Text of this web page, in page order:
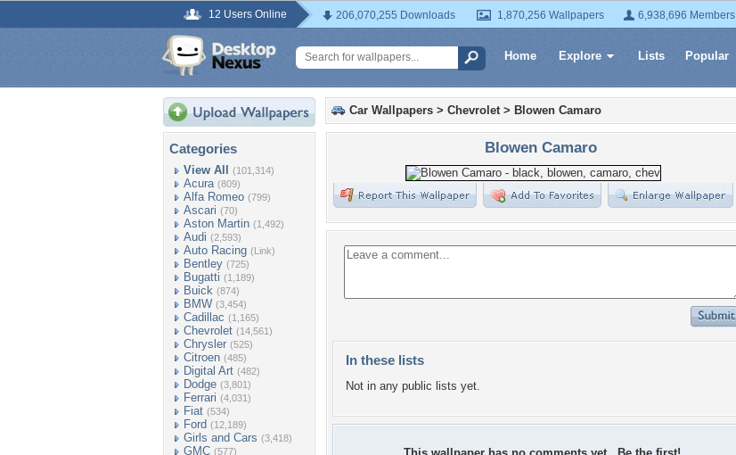
12 Users Online 206,070,255 Downloads 1,870,256 Wallpapers 6,938,696 Members
Home Explore Lists Popular
Categories
View All (101,314)
Acura (809)
Alfa Romeo (799)
Ascari (70)
Aston Martin (1,492)
Audi (2,593)
Auto Racing (Link)
Bentley (725)
Bugatti (1,189)
Buick (874)
BMW (3,454)
Cadillac (1,165)
Chevrolet (14,561)
Chrysler (525)
Citroen (485)
Digital Art (482)
Dodge (3,801)
Ferrari (4,031)
Fiat (534)
Ford (12,189)
Girls and Cars (3,418)
GMC (577)
Car Wallpapers > Chevrolet> Blowen Camaro
Blowen Camaro
In these lists
Not in any public lists yet.